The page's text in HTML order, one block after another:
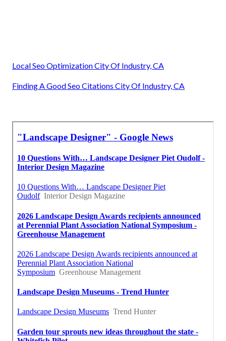
Local Seo Optimization City Of Industry, CA
Finding A Good Seo Citations City Of Industry, CA